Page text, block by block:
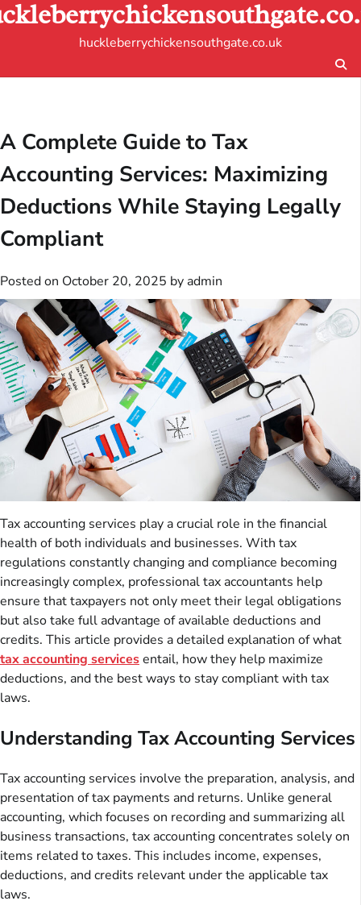
Skip
to
huckleberrychickensouthgate.co.uk
A Complete Guide to Tax
Accounting Services: Maximizing
Deductions While Staying Legally
Compliant
Posted on October 20, 2025 by admin
Tax accounting services play a crucial role in the financial
health of both individuals and businesses. With tax
regulations constantly changing and compliance becoming
increasingly complex, professional tax accountants help
ensure that taxpayers not only meet their legal obligations
but also take full advantage of available deductions and
credits. This article provides a detailed explanation of what
tax accounting servicesentail, how they help maximize
deductions, and the best ways to stay compliant with tax
laws.
Understanding Tax Accounting Services
Tax accounting services involve the preparation, analysis, and
presentation of tax payments and returns. Unlike general
accounting, which focuses on recording and summarizing all
business transactions, tax accounting concentrates solely on
items related to taxes. This includes income, expenses,
deductions, and credits relevant under the applicable tax
laws.